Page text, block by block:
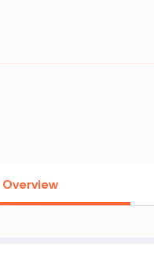
Overview